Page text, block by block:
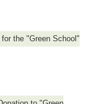
the "Green School"